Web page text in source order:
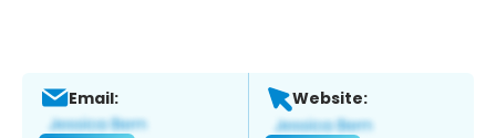
Email: Website: